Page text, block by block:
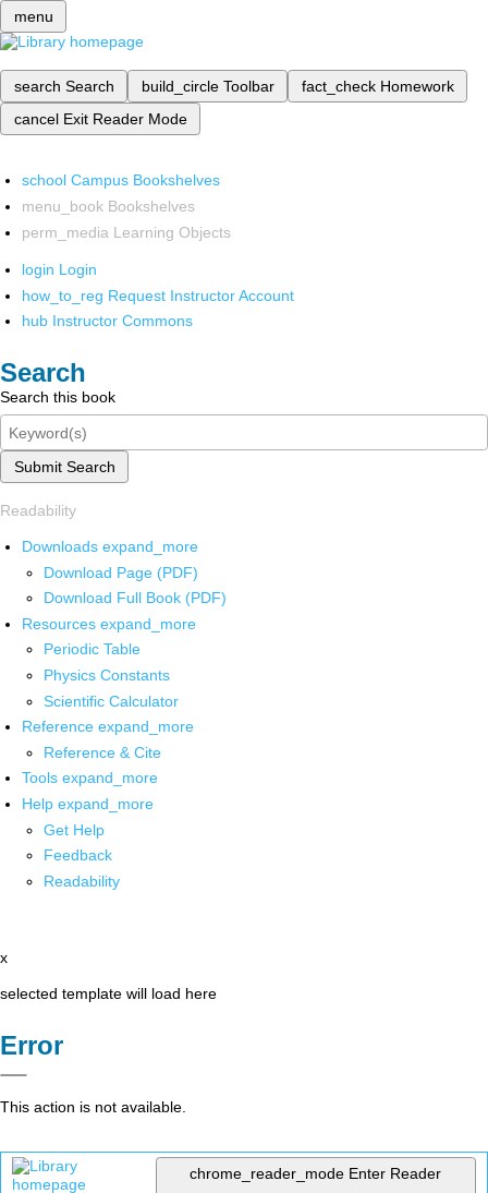
menu
search Search build_circle Toolbar fact_check Homework
cancel Exit Reader Mode
school Campus Bookshelves
menu_book Bookshelves
perm_media Learning Objects
login Login
how_to_reg Request Instructor Account
hub Instructor Commons
Search
Search this book
Submit Search
Readability
Downloads expand_more
Download Page (PDF)
Download Full Book (PDF)
Resources expand_more
Periodic Table
Physics Constants
Scientific Calculator
Reference expand_more
Reference & Cite
Tools expand_more
Help expand_more
Get Help
Feedback
Readability
x
selected template will load here
Error
This action is not available.
chrome_reader_mode Enter Reader